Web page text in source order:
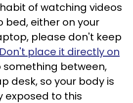
of watching videos
bed, either on your
please don't keep
Don't place it directly on
something between,
desk, so your body is
exposed to this